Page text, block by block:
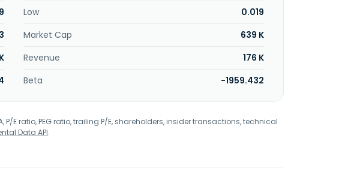
Low
0.019
Market Cap
639 K
Revenue
176 K
Beta -1959.432
E ratio, PEG ratio, trailing P/E, shareholders, insider transactions, technical
Data API.